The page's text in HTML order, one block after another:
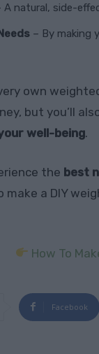
A natural, side-
– By making
own
but you’ll
well-being.
the best
make a DIY
How To
Facebook